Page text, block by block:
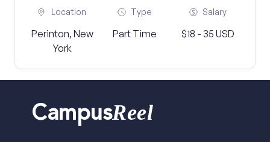
Location
Perinton, New
York
Type
Part Time
Salary
$18 - 35 USD
CampusReel